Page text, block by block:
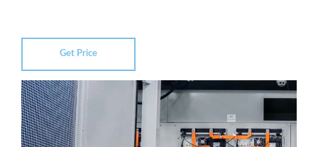
Get Price